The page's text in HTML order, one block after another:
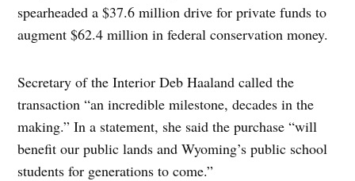
spearheaded a $37.6 million drive for private funds to
augment $62.4 million in federal conservation money.
Secretary of the Interior Deb Haaland called the
transaction “an incredible milestone, decades in the
making.” In a statement, she said the purchase “will
benefit our public lands and Wyoming’s public school
students for generations to come.”